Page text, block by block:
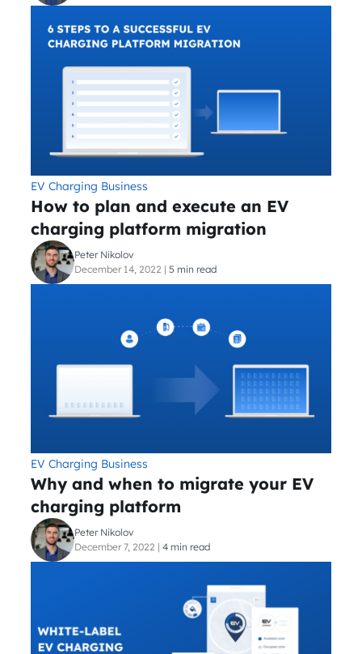
EV Charging Business
How to plan and execute an EV
charging platform migration
Peter Nikolov
December 14, 2022 | 5 min read
EV Charging Business
Why and when to migrate your EV
charging platform
Peter Nikolov
December 7, 2022 | 4 min read